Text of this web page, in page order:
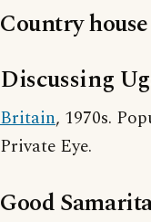
Country
Discussing
Britain, 1970s.
Private Eye.
Good